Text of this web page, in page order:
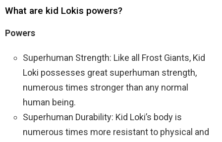
What are kid Lokis powers?
Powers
Superhuman Strength: Like all Frost Giants, Kid
Loki possesses great superhuman strength,
numerous times stronger than any normal
human being.
Superhuman Durability: Kid Loki’s body is
numerous times more resistant to physical and